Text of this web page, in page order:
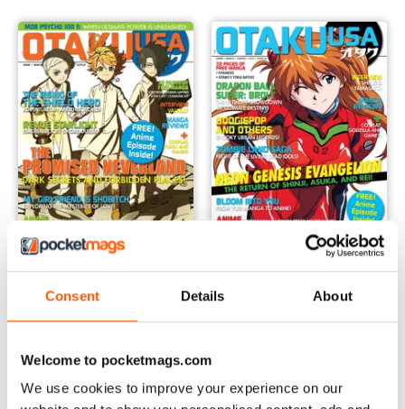
Consent Details About
Welcome to pocketmags.com
We use cookies to improve your experience on our
August 2019
Buy for£5.99
View|Add to Cart
Buy for£5.99
View
Add to Cart